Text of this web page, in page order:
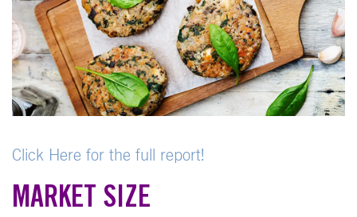
Click Here for the full report!
MARKET SIZE